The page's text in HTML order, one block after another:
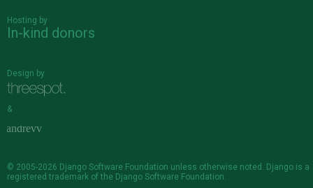
Hosting by
In-kind donors
Design by
&
© 2005-2026 Django Software Foundation unless otherwise noted. Django is a
registered trademark of the Django Software Foundation.